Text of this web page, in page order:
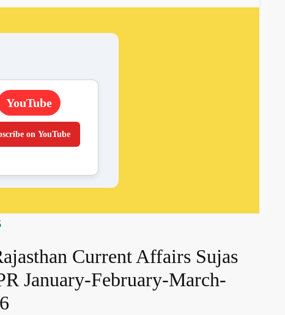
YouTube
on YouTube
Current Affairs Sujas
January-February-March-